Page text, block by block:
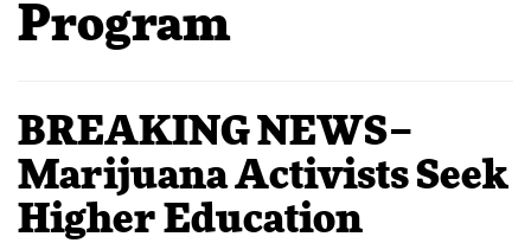
Program
BREAKING NEWS–
Marijuana Activists Seek
Higher Education